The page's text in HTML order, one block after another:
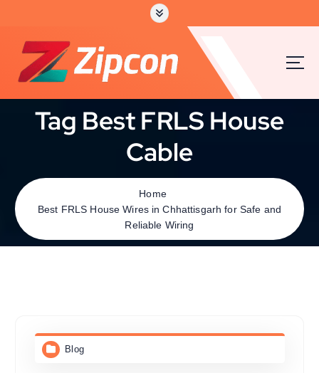
Tag Best FRLS House
Cable
Home
Best FRLS House Wires in Chhattisgarh for Safe and
Reliable Wiring
Blog